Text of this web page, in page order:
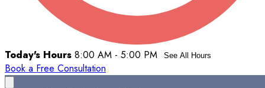
Today's Hours 8:00 AM - 5:00 PM See All Hours
Book a Free Consultation